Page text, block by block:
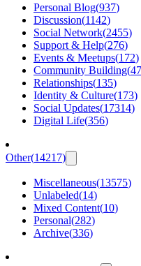
Personal Blog(937)
Discussion(1142)
Social Network(2455)
Support & Help(276)
Events & Meetups(172)
Community Building(
Relationships(135)
Identity & Culture(173)
Social Updates(17314)
Digital Life(356)
Other(14217)
Miscellaneous(13575)
Unlabeled(14)
Mixed Content(10)
Personal(282)
Archive(336)